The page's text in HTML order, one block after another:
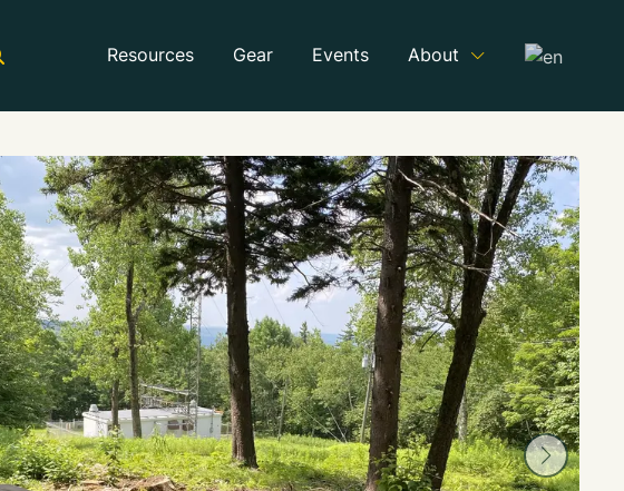
Resources Gear Events About